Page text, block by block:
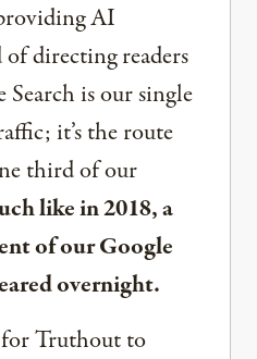
AI
of directing readers
is our single
it’s the route
third of our
like in 2018, a
of our Google
overnight.
Truthout to